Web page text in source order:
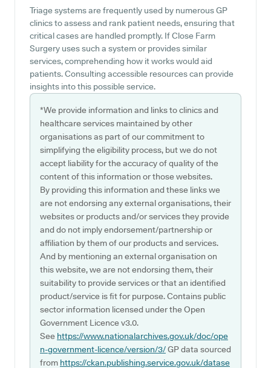
Triage systems are frequently used by numerous GP
clinics to assess and rank patient needs, ensuring that
critical cases are handled promptly. If Close Farm
Surgery uses such a system or provides similar
services, comprehending how it works would aid
patients. Consulting accessible resources can provide
insights into this possible service.
*We provide information and links to clinics and
healthcare services maintained by other
organisations as part of our commitment to
simplifying the eligibility process, but we do not
accept liability for the accuracy of quality of the
content of this information or those websites.
By providing this information and these links we
are not endorsing any external organisations, their
websites or products and/or services they provide
and do not imply endorsement/partnership or
affiliation by them of our products and services.
And by mentioning an external organisation on
this website, we are not endorsing them, their
suitability to provide services or that an identified
product/service is fit for purpose. Contains public
sector information licensed under the Open
Government Licence v3.0.
See https://www.nationalarchives.gov.uk/doc/ope
n-government-licence/version/3/GP data sourced
from https://ckan.publishing.service.gov.uk/datase